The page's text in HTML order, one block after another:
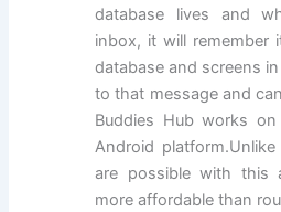
database lives and
inbox, it will remember
database and screens
to that message and
Buddies Hub works
Android
are possible with this
more affordable than